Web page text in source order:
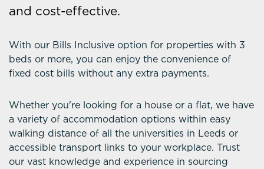
and cost-effective.
With our Bills Inclusive option for properties with 3
beds or more, you can enjoy the convenience of
fixed cost bills without any extra payments.
Whether you're looking for a house or a flat, we have
a variety of accommodation options within easy
walking distance of all the universities in Leeds or
accessible transport links to your workplace. Trust
our vast knowledge and experience in sourcing